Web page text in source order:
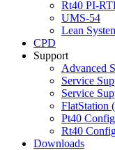
Rt40 PI-
UMS-54
Lean
CPD
Support
Advanced
Service
Service
FlatStation
Pt40
Rt40
Downloads